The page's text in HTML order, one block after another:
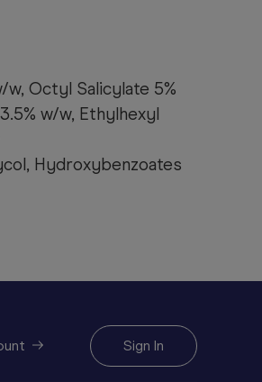
w, Octyl Salicylate 5%
w/w, Ethylhexyl
Hydroxybenzoates
Sign In